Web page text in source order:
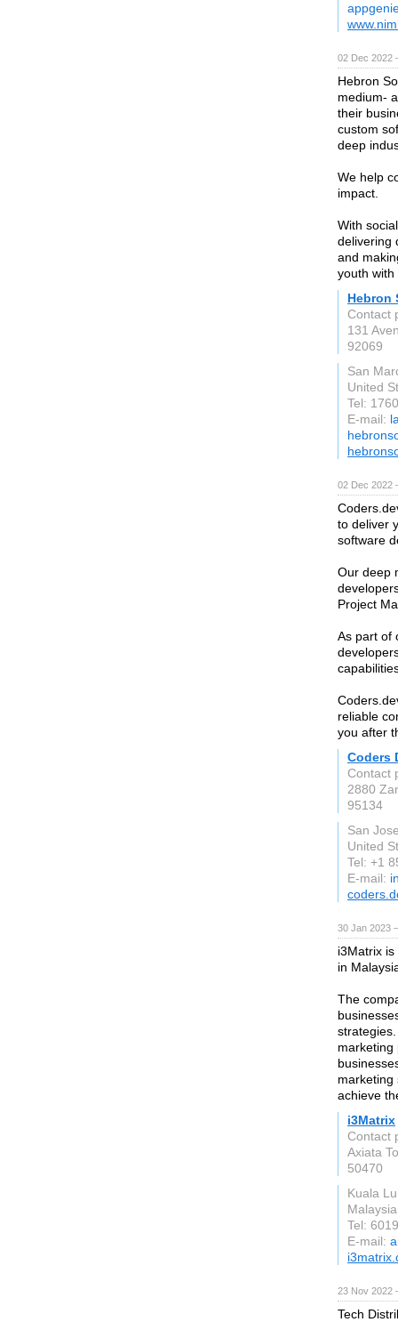
02 Dec 2022
Hebron
medium-
their
custom
deep
We help
impact.
With
delivering
and
youth
Hebron
Contact
131
92069
San
United
Tel:
E-mail:
02 Dec 2022
to deliver
software
Our deep
Project
As part of
reliable
you after
Coders
Contact
2880
95134
San
United
Tel: +1
E-mail:
30 Jan 2023
i3Matrix
in
The
marketing
marketing
achieve
i3Matrix
Contact
Axiata
50470
Kuala
Malaysia
Tel:
E-mail:
23 Nov 2022
Tech